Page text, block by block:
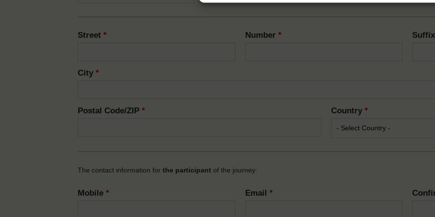
Street * Number * Suffix
City *
Postal Code/ZIP * Country *
The contact information for the participant of the journey:
Mobile * Email *